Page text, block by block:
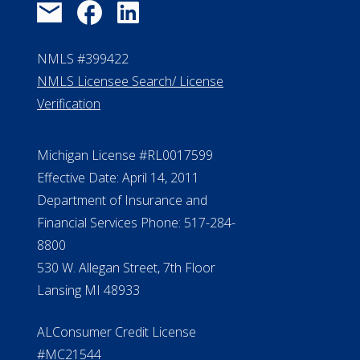
NMLS #399422
NMLS Licensee Search/ License
Verification
Michigan License #RL0017599
Effective Date: April 14, 2011
Department of Insurance and
Financial Services Phone: 517-284-
8800
530 W. Allegan Street, 7th Floor
Lansing MI 48933
ALConsumer Credit License
#MC21544